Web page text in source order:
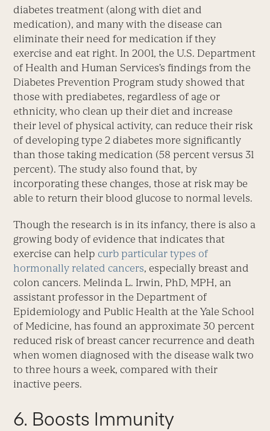
diabetes treatment (along with diet and
medication), and many with the disease can
eliminate their need for medication if they
exercise and eat right. In 2001, the U.S. Department
of Health and Human Services’s findings from the
Diabetes Prevention Program study showed that
those with prediabetes, regardless of age or
ethnicity, who clean up their diet and increase
their level of physical activity, can reduce their risk
of developing type 2 diabetes more significantly
than those taking medication (58 percent versus 31
percent). The study also found that, by
incorporating these changes, those at risk may be
able to return their blood glucose to normal levels.
Though the research is in its infancy, there is also a
growing body of evidence that indicates that
exercise can help curb particular types of
hormonally related cancers, especially breast and
colon cancers. Melinda L. Irwin, PhD, MPH, an
assistant professor in the Department of
Epidemiology and Public Health at the Yale School
of Medicine, has found an approximate 30 percent
reduced risk of breast cancer recurrence and death
when women diagnosed with the disease walk two
to three hours a week, compared with their
inactive peers.
6. Boosts Immunity